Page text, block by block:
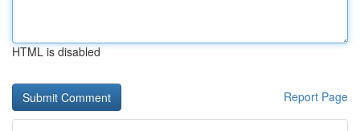
HTML is disabled
Report Page